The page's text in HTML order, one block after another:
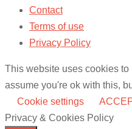
Contact
Terms of use
Privacy Policy
This website uses cookies to
assume you're ok with this,
Cookie settings
Privacy & Cookies Policy